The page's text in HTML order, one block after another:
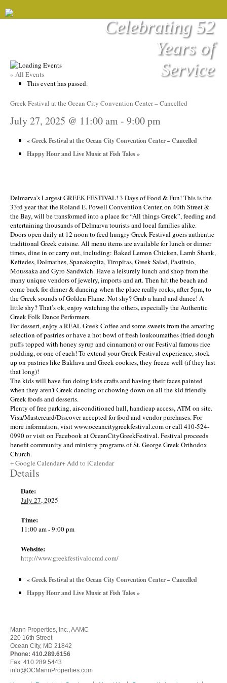
Celebrating 52
Years of
Service
« All Events
This event has passed.
Greek Festival at the Ocean City Convention Center – Cancelled
July 27, 2025 @ 11:00 am- 9:00 pm
«Greek Festival at the Ocean City Convention Center – Cancelled
Happy Hour and Live Music at Fish Tales»
Delmarva’s Largest GREEK FESTIVAL! 3 Days of Food & Fun! This is the
33rd year that the Roland E. Powell Convention Center, on 40th Street &
the Bay, will be transformed into a place for “All things Greek”, feeding and
entertaining thousands of Delmarva tourists and local families alike.
Doors open daily at 12 noon to feed hungry Greek Festival goers authentic
traditional Greek cuisine. All menu items are available for lunch or dinner
times, dine in or carry out, including: Baked Lemon Chicken, Lamb Shank,
Keftedes, Dolmathes, Spanakopita, Tiropitas, Greek Salad, Pastitsio,
Moussaka and Gyro Sandwich. Have a leisurely lunch and shop from the
many unique vendors of jewelry, imports and art. Then hit the beach and
come back for dinner & dancing when the place really rocks, after 5pm, to
the Greek sounds of Golden Flame. Not shy? Grab a hand and dance! A
little shy? That’s ok, enjoy watching the others, especially the Authentic
Greek Folk Dance Performers.
For dessert, enjoy a REAL Greek Coffee and some sweets from the amazing
selection of pastries or have a hot bowl of fresh loukoumathes (fried dough
puffs topped with honey syrup and cinnamon) or our Festival famous rice
pudding, or one of each! To extend your Greek Festival experience, stock
up on pastries like Baklava and Greek cookies, they freeze well (if they last
that long)!
The kids will have fun doing kids crafts and having their faces painted
when they aren’t Greek dancing or chowing down on all the kid friendly
Greek foods and desserts.
Plenty of free parking, air-conditioned hall, handicap access, ATM on site.
Visa/Mastercard/Discover accepted for food and vendor purchases. For
more information, visit www.oceancitygreekfestival.com or call 410-524-
0990 or visit on Facebook at OceanCityGreekFestival. Festival proceeds
benefit community and ministry programs of St. George Greek Orthodox
Church.
+ Google Calendar+ Add to iCalendar
Details
Date:
July 27, 2025
Time:
11:00 am - 9:00 pm
Website:
http://www.greekfestivalocmd.com/
«Greek Festival at the Ocean City Convention Center – Cancelled
Happy Hour and Live Music at Fish Tales»
Mann Properties, Inc., AAMC
220 16th Street
Ocean City, MD 21842
Phone: 410.289.6156
Fax: 410.289.5443
info@OCMannProperties.com